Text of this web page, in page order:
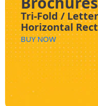
Tri-Fold /
Horizontal
BUY NOW